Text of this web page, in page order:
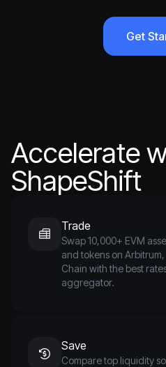
Get
Accelerate
ShapeShift
Trade
Swap 10,000+ EVM
and tokens on
Chain with the best
aggregator.
Save
Compare top liquidity